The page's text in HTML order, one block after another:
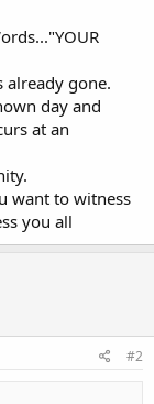
already gone.
day and
at an
want to witness
you all
#2